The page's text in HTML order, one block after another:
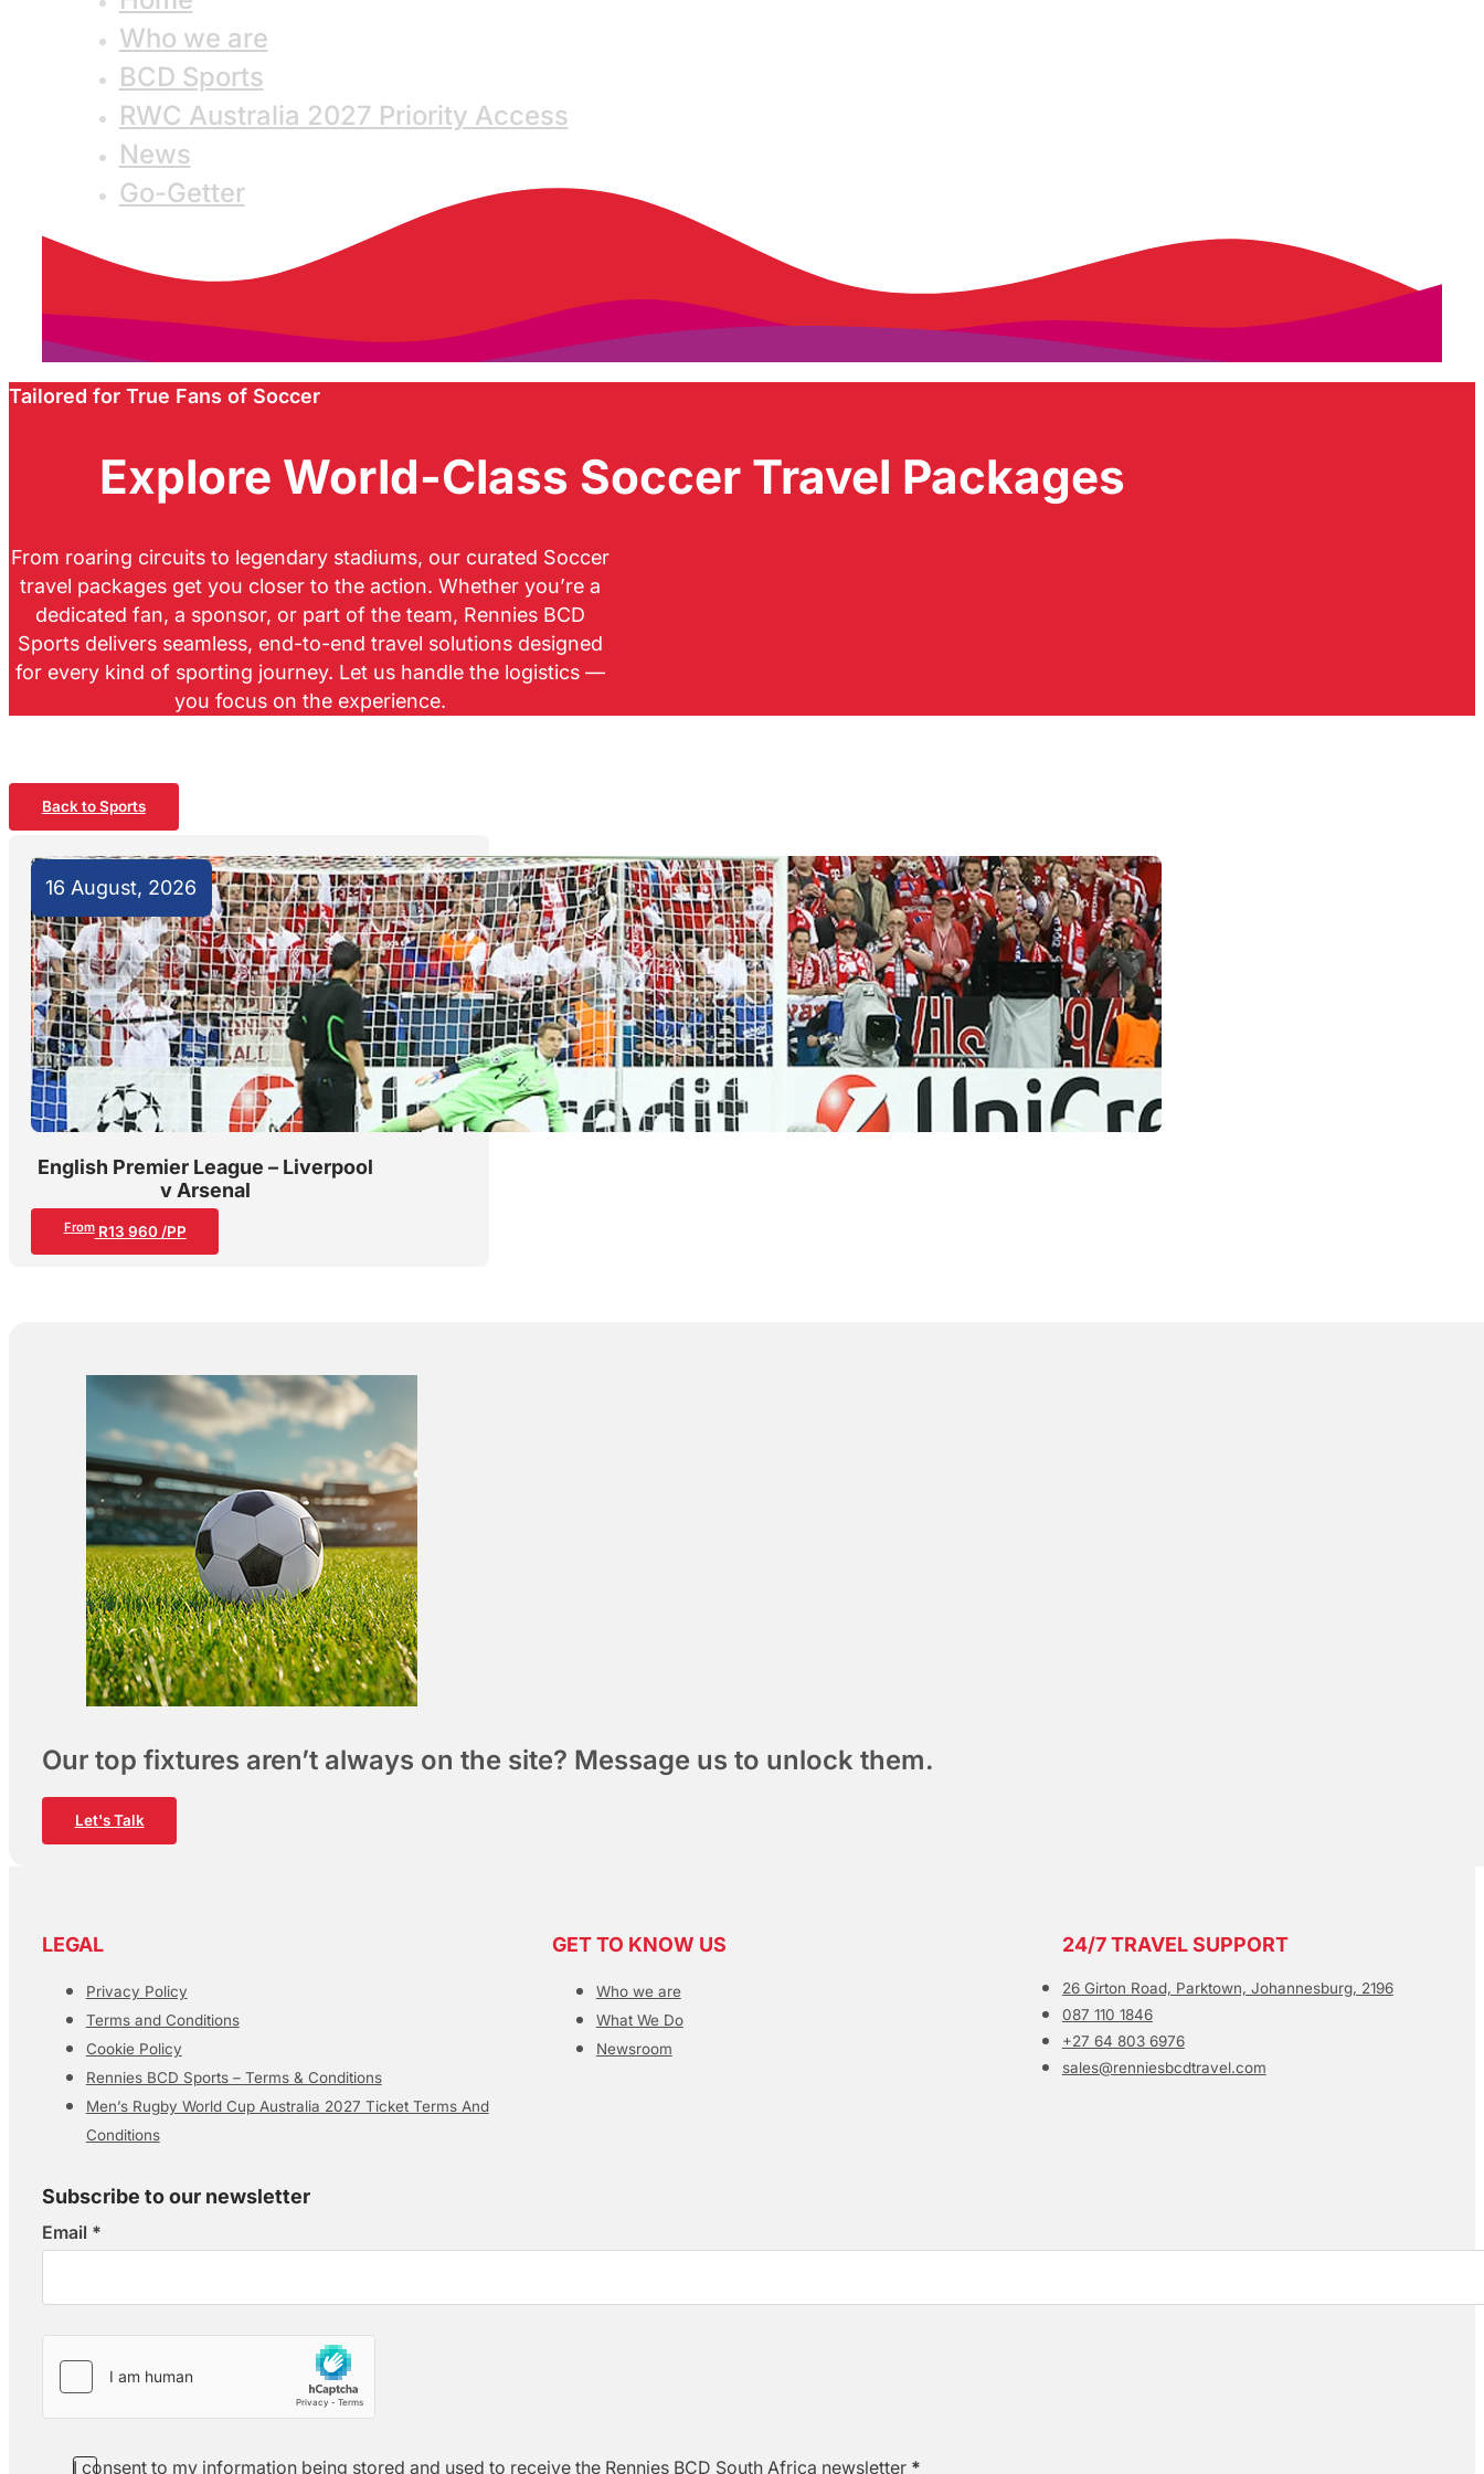
Who we are
BCD Sports
RWC Australia 2027 Priority Access
News
Go-Getter
Tailored for True Fans of Soccer
Explore World-Class Soccer Travel Packages
From roaring circuits to legendary stadiums, our curated Soccer
travel packages get you closer to the action. Whether you’re a
dedicated fan, a sponsor, or part of the team, Rennies BCD
Sports delivers seamless, end-to-end travel solutions designed
for every kind of sporting journey. Let us handle the logistics —
you focus on the experience.
Back to Sports
16 August, 2026
English Premier League – Liverpool
v Arsenal
FromR13 960 /PP
Our top fixtures aren’t always on the site? Message us to unlock them.
Let's Talk
LEGAL
Privacy Policy
Terms and Conditions
Cookie Policy
Rennies BCD Sports – Terms & Conditions
Men’s Rugby World Cup Australia 2027 Ticket Terms And
Conditions
GET TO KNOW US
Who we are
What We Do
Newsroom
24/7 TRAVEL SUPPORT
26 Girton Road, Parktown, Johannesburg, 2196
087 110 1846
+27 64 803 6976
sales@renniesbcdtravel.com
Subscribe to our newsletter
Section
Email *
I consent to my information being stored and used to receive the Rennies BCD South Africa newsletter *